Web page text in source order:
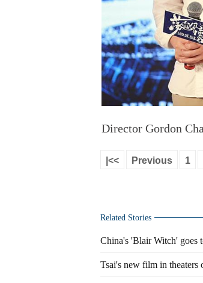
Director Gordon
|<< Previous 1
Related Stories
China's 'Blair Witch' goes
Tsai's new film in theaters